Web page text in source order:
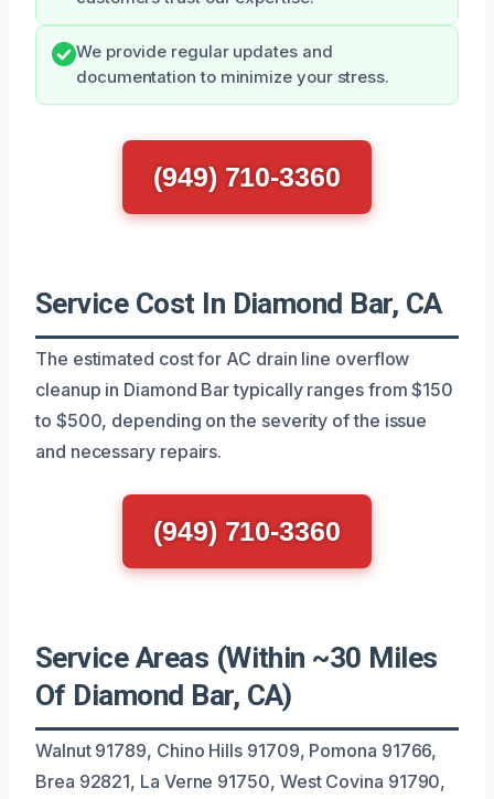
We provide regular updates and
documentation to minimize your stress.
(949) 710-3360
Service Cost In Diamond Bar, CA
The estimated cost for AC drain line overflow
cleanup in Diamond Bar typically ranges from $150
to $500, depending on the severity of the issue
and necessary repairs.
(949) 710-3360
Service Areas (Within ~30 Miles
Of Diamond Bar, CA)
Walnut 91789, Chino Hills 91709, Pomona 91766,
Brea 92821, La Verne 91750, West Covina 91790,